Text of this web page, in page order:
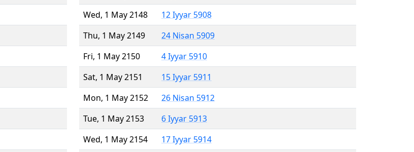
Wed, 1 May 2148
12 Iyyar 5908
Thu, 1 May 2149
24 Nisan 5909
Fri, 1 May 2150
4 Iyyar 5910
Sat, 1 May 2151
15 Iyyar 5911
Mon, 1 May 2152
26 Nisan 5912
Tue, 1 May 2153
6 Iyyar 5913
Wed, 1 May 2154
17 Iyyar 5914